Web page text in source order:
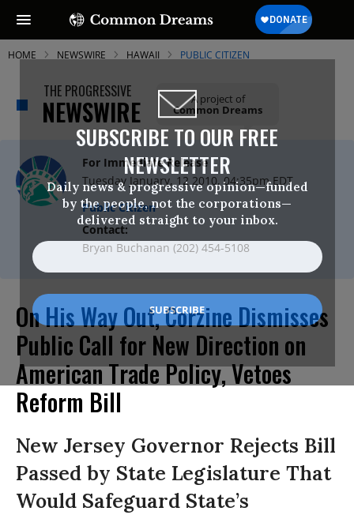
SUBSCRIBE TO OUR FREE
NEWSLETTER
Daily news & progressive opinion—funded
by the people, not the corporations—
delivered straight to your inbox.
HOME NEWSWIRE HAWAII PUBLIC CITIZEN
THE PROGRESSIVE
NEWSWIRE A project of
Common Dreams
For Immediate Release
Tuesday January, 12 2010, 04:35pm EDT
Public Citizen
Contact:
Bryan Buchanan (202) 454-5108
On His Way Out, Corzine Dismisses
Public Call for New Direction on
American Trade Policy, Vetoes
Reform Bill
New Jersey Governor Rejects Bill
Passed by State Legislature That
Would Safeguard State’s